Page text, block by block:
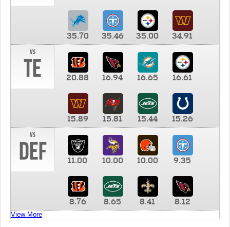
35.70 35.46 35.00
34.91
vs
TE 20.88 16.94 16.65 16.61
15.89 15.81 15.44
15.26
vs
DEF 11.00 10.00 10.00 9.35
8.76 8.65 8.41 8.12
View More